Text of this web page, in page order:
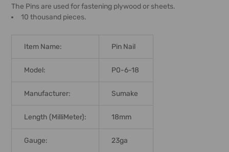
SELECT
TO CART
The Pins are used for fastening plywood or sheets.
10 thousand pieces.
Item Name: Pin Nail
Model: P0-6-18
Manufacturer: Sumake
Length (MilliMeter): 18mm
Gauge: 23ga